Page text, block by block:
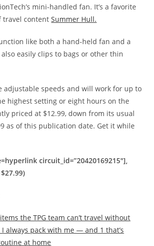
mini-handled fan. It’s a favorite
travel contentSummer Hull.
like both a hand-held fan and a
easily clips to bags or other thin
adjustable speeds and will work for up to
highest setting or eight hours on the
priced at $12.99, down from its usual
as of this publication date. Get it while
circuit_id=”20420169215″],
the TPG team can’t travel without
always pack with me — and 1 that’s
at home